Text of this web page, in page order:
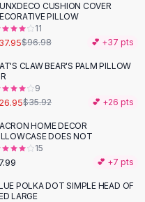
-61%
CUSHION COVER
PILLOW
11
$96.98 💕 +37 pts
-25 %
CLAW BEAR'S PALM PILLOW
9
$35.92 💕 +26 pts
HOME DECOR
DOES NOT
15
💕 +7 pts
-42%
POLKA DOT SIMPLE HEAD OF
LARGE